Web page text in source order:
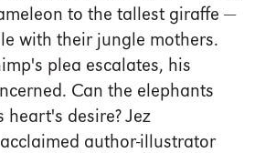
to the tallest giraffe —
with their jungle mothers.
plea escalates, his
Can the elephants
heart's desire? Jez
author-illustrator